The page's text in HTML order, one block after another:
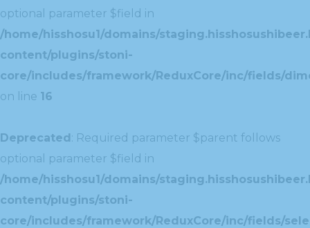
optional parameter $field in
/home/hisshosu1/domains/
content/plugins/stoni-
core/includes/framework/ReduxCore/inc/fields/
on line 16
Deprecated: Required parameter $parent follows
optional parameter $field in
/home/hisshosu1/domains/
content/plugins/stoni-
core/includes/framework/ReduxCore/inc/fields/